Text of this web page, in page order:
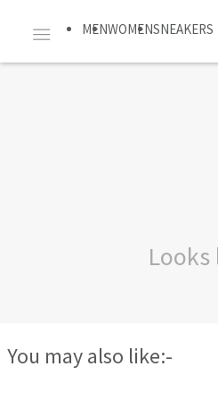
MENWOMENSNEAKERS
You may also like:-